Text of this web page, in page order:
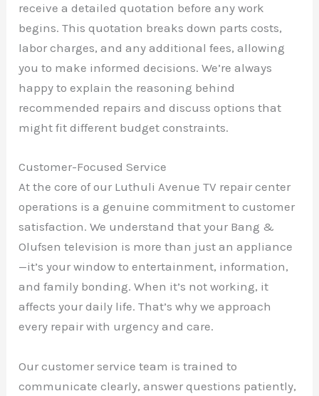
receive a detailed quotation before any work
begins. This quotation breaks down parts costs,
labor charges, and any additional fees, allowing
you to make informed decisions. We’re always
happy to explain the reasoning behind
recommended repairs and discuss options that
might fit different budget constraints.
Customer-Focused Service
At the core of our Luthuli Avenue TV repair center
operations is a genuine commitment to customer
satisfaction. We understand that your Bang &
Olufsen television is more than just an appliance
—it’s your window to entertainment, information,
and family bonding. When it’s not working, it
affects your daily life. That’s why we approach
every repair with urgency and care.
Our customer service team is trained to
communicate clearly, answer questions patiently,